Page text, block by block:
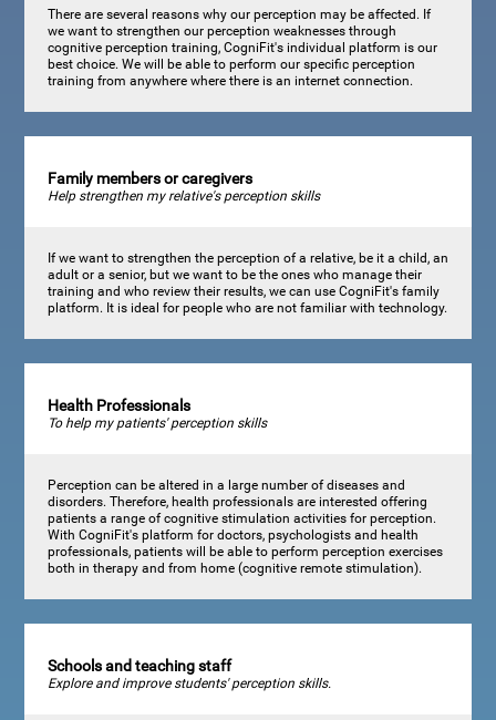
There are several reasons why our perception may be affected. If
we want to strengthen our perception weaknesses through
cognitive perception training, CogniFit's individual platform is our
best choice. We will be able to perform our specific perception
training from anywhere where there is an internet connection.
Family members or caregivers
Help strengthen my relative's perception skills
If we want to strengthen the perception of a relative, be it a child, an
adult or a senior, but we want to be the ones who manage their
training and who review their results, we can use CogniFit's family
platform. It is ideal for people who are not familiar with technology.
Health Professionals
To help my patients' perception skills
Perception can be altered in a large number of diseases and
disorders. Therefore, health professionals are interested offering
patients a range of cognitive stimulation activities for perception.
With CogniFit's platform for doctors, psychologists and health
professionals, patients will be able to perform perception exercises
both in therapy and from home (cognitive remote stimulation).
Schools and teaching staff
Explore and improve students' perception skills.